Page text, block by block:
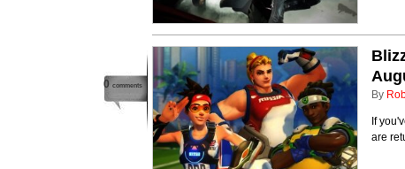
0 comments
By
If
are